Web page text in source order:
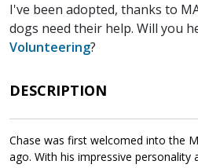
I've been adopted, thanks to
dogs need their help. Will you
Volunteering?
DESCRIPTION
Chase was first welcomed into the
ago. With his impressive personality